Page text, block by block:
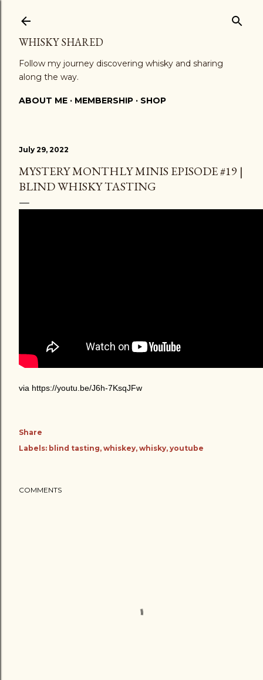
WHISKY SHARED
Follow my journey discovering whisky and sharing
along the way.
ABOUT ME MEMBERSHIP SHOP
July 29, 2022
MYSTERY MONTHLY MINIS EPISODE #19 |
BLIND WHISKY TASTING
via https://youtu.be/J6h-7KsqJFw
Share
Labels: blind tasting whiskey whisky youtube
COMMENTS